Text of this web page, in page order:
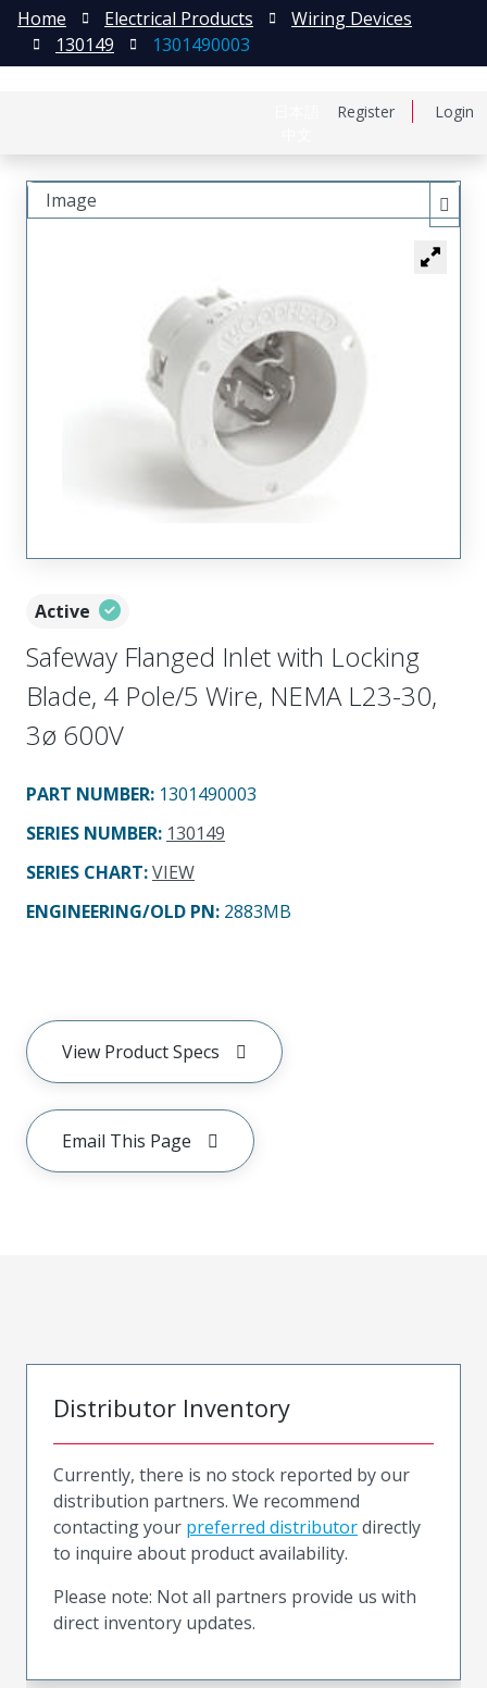
Register Login
Home Electrical Products
Wiring Devices
130149
1301490003
Active
Safeway Flanged Inlet with Locking
Blade, 4 Pole/5 Wire, NEMA L23-30,
3ø 600V
PART NUMBER: 1301490003
SERIES NUMBER: 130149
SERIES CHART:VIEW
ENGINEERING/OLD PN: 2883MB
View Product Specs
Email This Page
Image
Distributor Inventory
Currently, there is no stock reported by our
distribution partners. We recommend
contacting your preferred distributordirectly
to inquire about product availability.
Please note: Not all partners provide us with
direct inventory updates.